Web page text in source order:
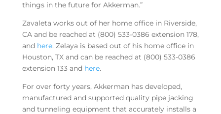
things in the future for Akkerman.”
Zavaleta works out of her home office in Riverside,
CA and be reached at (800) 533-0386 extension 178,
and here. Zelaya is based out of his home office in
Houston, TX and can be reached at (800) 533-0386
extension 133 and here.
For over forty years, Akkerman has developed,
manufactured and supported quality pipe jacking
and tunneling equipment that accurately installs a